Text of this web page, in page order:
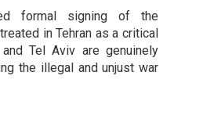
formal signing of the
in Tehran as a critical
Tel Aviv are genuinely
the illegal and unjust war